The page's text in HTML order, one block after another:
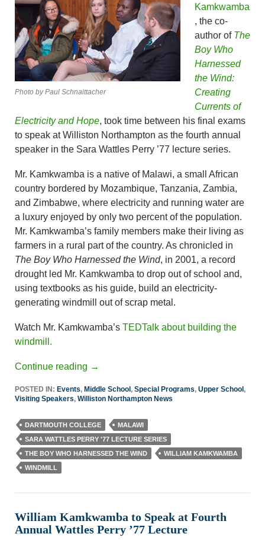
Photo by Paul Schnaittacher
Kamkwamba
, the co-
author of The
Boy Who
Harnessed
the Wind:
Creating
Currents of
Electricity and Hope, took time between his final exams
to speak at Williston Northampton as the fourth annual
speaker in the Sara Wattles Perry ’77 lecture series.
Mr. Kamkwamba is a native of Malawi, a small African
country bordered by Mozambique, Tanzania, Zambia,
and Zimbabwe, where electricity and running water are
a luxury enjoyed by only two percent of the population.
Mr. Kamkwamba’s family members make their living as
farmers in a rural part of the country. As chronicled in
The Boy Who Harnessed the Wind, in 2001, a record
drought led Mr. Kamkwamba to drop out of school and,
using textbooks as his guide, build an electricity-
generating windmill out of scrap metal.
Watch Mr. Kamkwamba’s TEDTalk about building the
windmill.
Continue reading →
POSTED IN: Events, Middle School, Special Programs, Upper School,
Visiting Speakers, Williston Northampton News
DARTMOUTH COLLEGE
MALAWI
SARA WATTLES PERRY '77 LECTURE SERIES
THE BOY WHO HARNESSED THE WIND
WILLIAM KAMKWAMBA
WINDMILL
William Kamkwamba to Speak at Fourth
Annual Wattles Perry ’77 Lecture